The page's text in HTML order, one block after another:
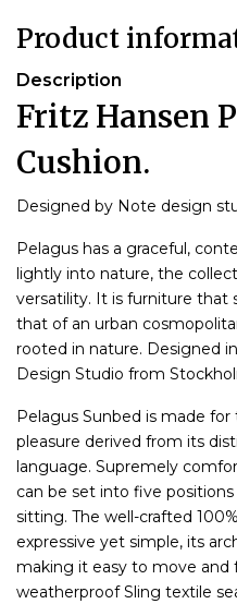
Product
Description
Fritz Hansen
Cushion.
Designed by Note design
Pelagus has a graceful,
lightly into nature, the
versatility. It is furniture that
that of an urban
rooted in nature. Designed
Design Studio from
Pelagus Sunbed is made
pleasure derived from its
language. Supremely
can be set into five
sitting. The well-crafted
expressive yet simple, its
making it easy to move and
weatherproof Sling textile